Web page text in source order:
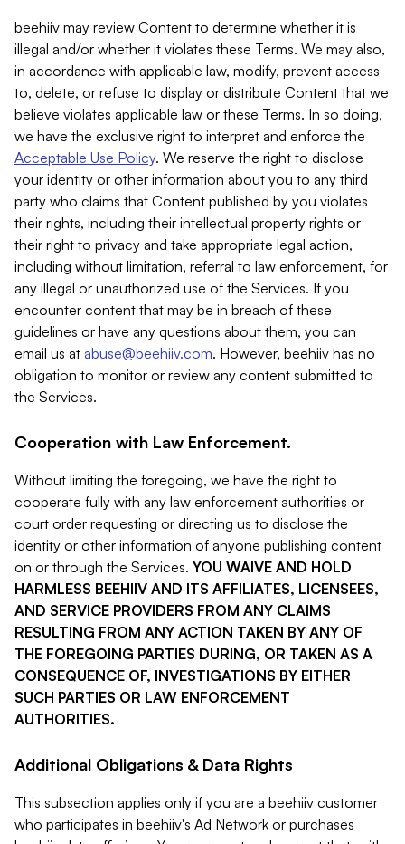
beehiiv may review Content to determine whether it is
illegal and/or whether it violates these Terms. We may also,
in accordance with applicable law, modify, prevent access
to, delete, or refuse to display or distribute Content that we
believe violates applicable law or these Terms. In so doing,
we have the exclusive right to interpret and enforce the
Acceptable Use Policy. We reserve the right to disclose
your identity or other information about you to any third
party who claims that Content published by you violates
their rights, including their intellectual property rights or
their right to privacy and take appropriate legal action,
including without limitation, referral to law enforcement, for
any illegal or unauthorized use of the Services. If you
encounter content that may be in breach of these
guidelines or have any questions about them, you can
email us at abuse@beehiiv.com. However, beehiiv has no
obligation to monitor or review any content submitted to
the Services.
Cooperation with Law Enforcement.
Without limiting the foregoing, we have the right to
cooperate fully with any law enforcement authorities or
court order requesting or directing us to disclose the
identity or other information of anyone publishing content
on or through the Services. YOU WAIVE AND HOLD
HARMLESS BEEHIIV AND ITS AFFILIATES, LICENSEES,
AND SERVICE PROVIDERS FROM ANY CLAIMS
RESULTING FROM ANY ACTION TAKEN BY ANY OF
THE FOREGOING PARTIES DURING, OR TAKEN AS A
CONSEQUENCE OF, INVESTIGATIONS BY EITHER
SUCH PARTIES OR LAW ENFORCEMENT
AUTHORITIES.
Additional Obligations & Data Rights
This subsection applies only if you are a beehiiv customer
who participates in beehiiv's Ad Network or purchases